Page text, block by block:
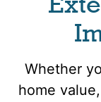
Whether
home